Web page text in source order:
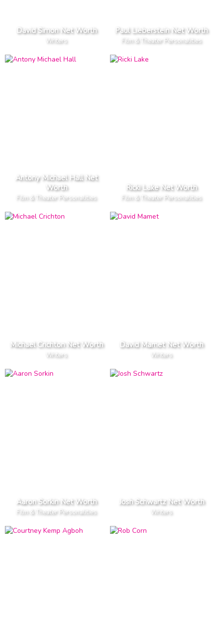
David Simon Net Worth
Writers
Paul Lieberstein Net Worth
Film & Theater Personalities
Antony Michael Hall Net
Worth
Film & Theater Personalities
Ricki Lake Net Worth
Film & Theater Personalities
Michael Crichton Net Worth
Writers
David Mamet Net Worth
Writers
Aaron Sorkin Net Worth
Film & Theater Personalities
Josh Schwartz Net Worth
Writers